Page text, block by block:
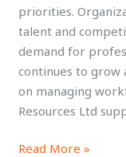
priorities.
talent and
demand for
continues to grow
on managing
Resources Ltd
Work
Read More »